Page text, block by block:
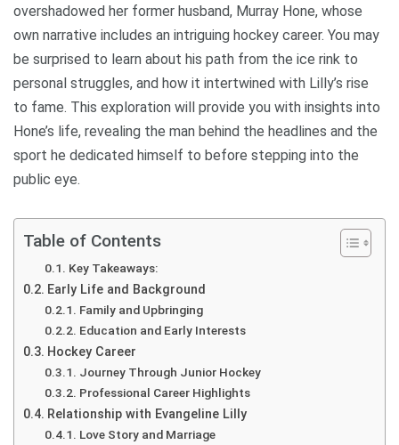
overshadowed her former husband, Murray Hone, whose
own narrative includes an intriguing hockey career. You may
be surprised to learn about his path from the ice rink to
personal struggles, and how it intertwined with Lilly’s rise
to fame. This exploration will provide you with insights into
Hone’s life, revealing the man behind the headlines and the
sport he dedicated himself to before stepping into the
public eye.
Table of Contents
Key Takeaways:
Early Life and Background
Family and Upbringing
Education and Early Interests
Hockey Career
Journey Through Junior Hockey
Professional Career Highlights
Relationship with Evangeline Lilly
Love Story and Marriage